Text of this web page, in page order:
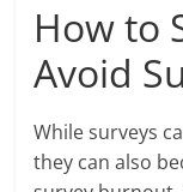
How to
Avoid
While surveys
they can also